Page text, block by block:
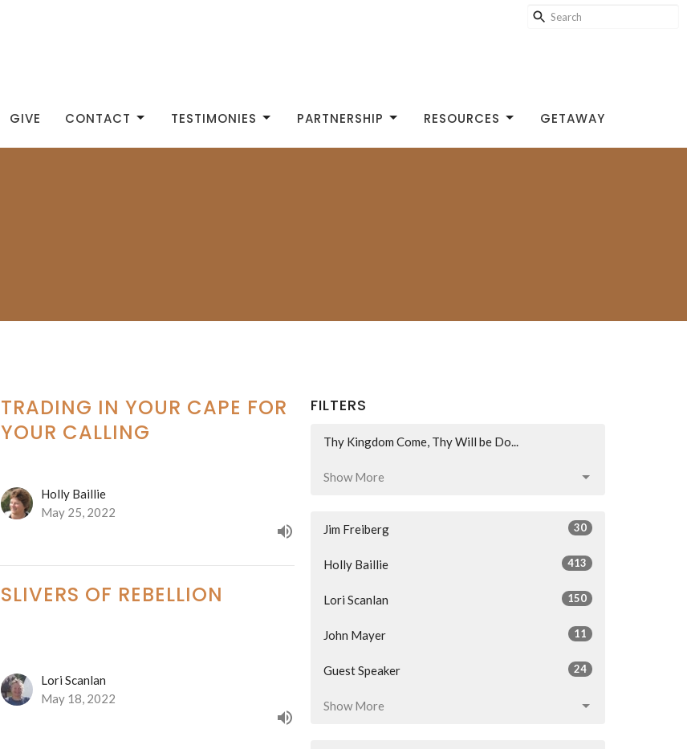
GIVE CONTACT TESTIMONIES PARTNERSHIP RESOURCES GETAWAY
TRADING IN YOUR CAPE FOR
YOUR CALLING
Holly Baillie
May 25, 2022
SLIVERS OF REBELLION
Lori Scanlan
May 18, 2022
FILTERS
Thy Kingdom Come, Thy Will be Do...
Show More
Jim Freiberg 30
Holly Baillie 413
Lori Scanlan 150
John Mayer 11
Guest Speaker 24
Show More